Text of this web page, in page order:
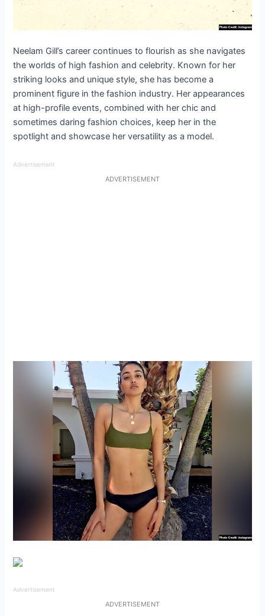
Neelam Gill’s career continues to flourish as she navigates
the worlds of high fashion and celebrity. Known for her
striking looks and unique style, she has become a
prominent figure in the fashion industry. Her appearances
at high-profile events, combined with her chic and
sometimes daring fashion choices, keep her in the
spotlight and showcase her versatility as a model.
Advertisement
ADVERTISEMENT
Advertisement
ADVERTISEMENT